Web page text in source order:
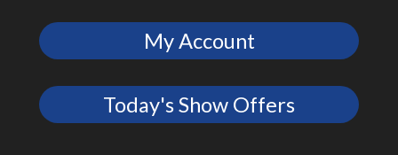
My Account
Today's Show Offers